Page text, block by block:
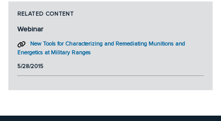
RELATED CONTENT
Webinar
New Tools for Characterizing and Remediating Munitions and
Energetics at Military Ranges
5/28/2015